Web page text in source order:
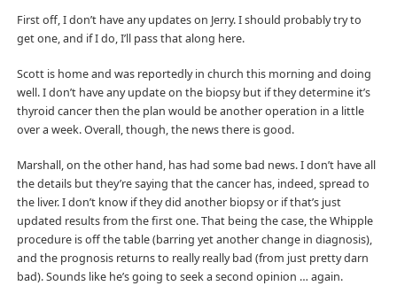
First off, I don’t have any updates on Jerry. I should probably try to
get one, and if I do, I’ll pass that along here.
Scott is home and was reportedly in church this morning and doing
well. I don’t have any update on the biopsy but if they determine it’s
thyroid cancer then the plan would be another operation in a little
over a week. Overall, though, the news there is good.
Marshall, on the other hand, has had some bad news. I don’t have all
the details but they’re saying that the cancer has, indeed, spread to
the liver. I don’t know if they did another biopsy or if that’s just
updated results from the first one. That being the case, the Whipple
procedure is off the table (barring yet another change in diagnosis),
and the prognosis returns to really really bad (from just pretty darn
bad). Sounds like he’s going to seek a second opinion … again.